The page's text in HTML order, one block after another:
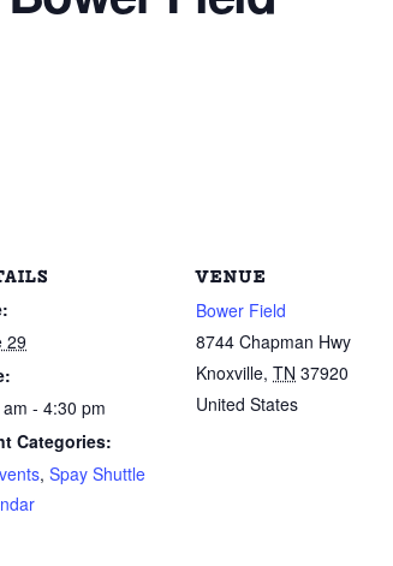
29
- 4:30 pm
Categories:
, Spay Shuttle
VENUE
Bower Field
8744 Chapman Hwy
Knoxville, TN 37920
United States